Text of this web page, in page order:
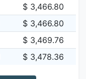
$ 3,466.80
$ 3,466.80
$ 3,469.76
$ 3,478.36